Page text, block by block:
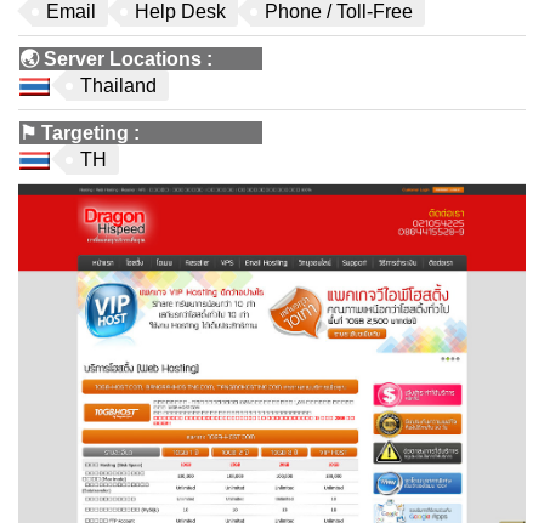
Email
Help Desk Phone / Toll-Free
🌏Server Locations :
Thailand
⚑ Targeting :
TH